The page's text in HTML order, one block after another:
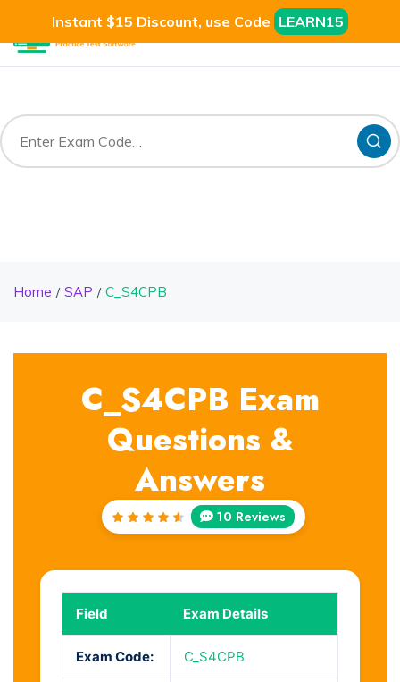
Instant $15 Discount, use Code LEARN15
Home SAP C_S4CPB
C_S4CPB Exam
Questions &
Answers
10 Reviews
Field Exam Details
Exam Code: C_S4CPB